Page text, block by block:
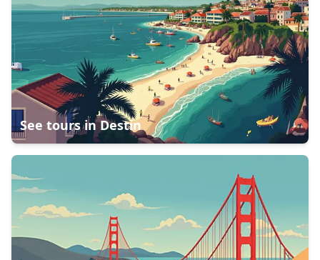
See tours inDestin